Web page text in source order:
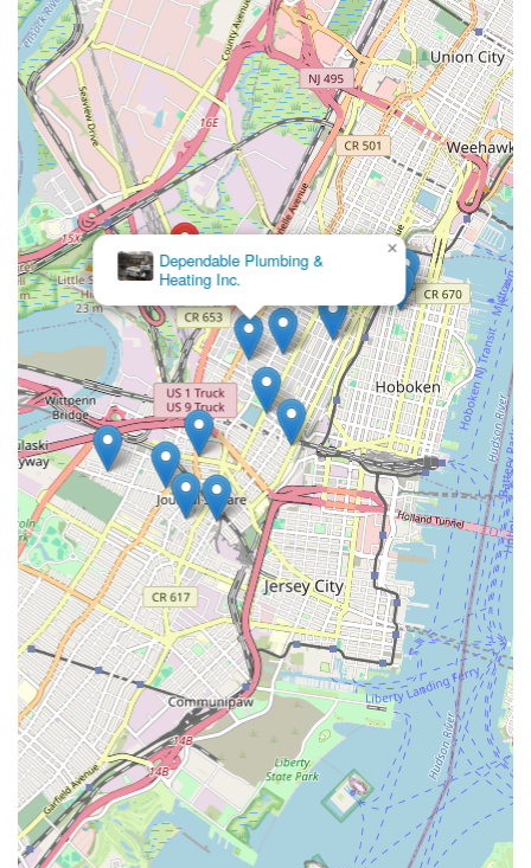
can trust implicitly to deliver quick, effective, and lasting
solutions. Jersey City Plumber & Drain fits this description
perfectly. They not only fix the problem at hand but also
empower homeowners with valuable tips to maintain their
plumbing systems, reflecting a genuine investment in their
clients' long-term satisfaction. Their strategic local presence
ensures that they are always within reach, offering immediate
assistance when it's most needed. Choosing Jersey City Plumber
& Drain means opting for peace of mind, knowing that
experienced, reliable, and community-focused professionals are
handling your plumbing concerns with the utmost care and
efficiency. For a local service that truly understands the unique
demands of New Jersey homes and businesses, Jersey City
Plumber & Drain is the clear choice, consistently delivering
quality results and building lasting relationships within the
community.
Griffin Sewer &
Drains